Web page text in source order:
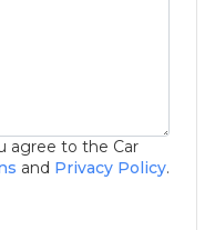
agree to the Car
and Privacy Policy.